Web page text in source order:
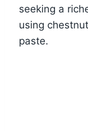
seeking a
using
paste.